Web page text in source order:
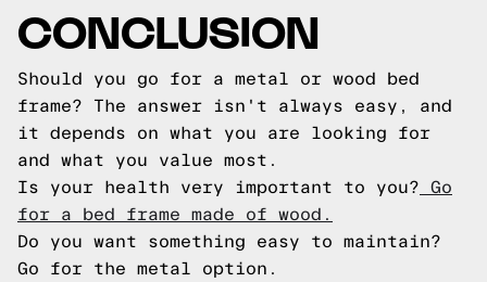
CONCLUSION
Should you go for a metal or wood bed
frame? The answer isn't always easy, and
it depends on what you are looking for
and what you value most.
Is your health very important to you? Go
for a bed frame made of wood.
Do you want something easy to maintain?
Go for the metal option.